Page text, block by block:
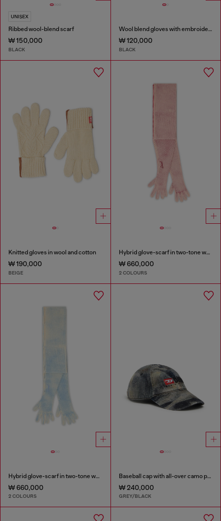
UNISEX
Ribbed wool-blend scarf
₩ 150,000
BLACK
Wool blend gloves with embroidered logo
₩ 120,000
BLACK
Knitted gloves in wool and cotton
₩ 190,000
BEIGE
Hybrid glove-scarf in two-tone wool
₩ 660,000
2 COLOURS
Hybrid glove-scarf in two-tone wool
₩ 660,000
2 COLOURS
Baseball cap with all-over camo print
₩ 240,000
GREY/BLACK